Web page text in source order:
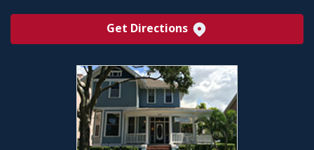
Get Directions